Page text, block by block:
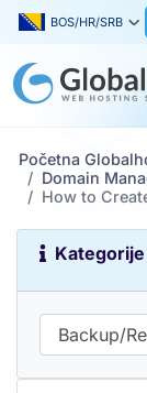
BOS/HR/SRB
Početna
Domain
How to
Kategorije